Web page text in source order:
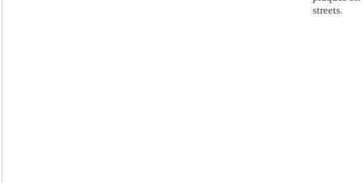
streets.